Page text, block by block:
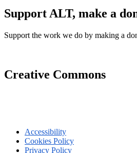
Support ALT, make a
Support the work we do by making a
Creative Commons
Accessibility
Cookies Policy
Privacy Policy